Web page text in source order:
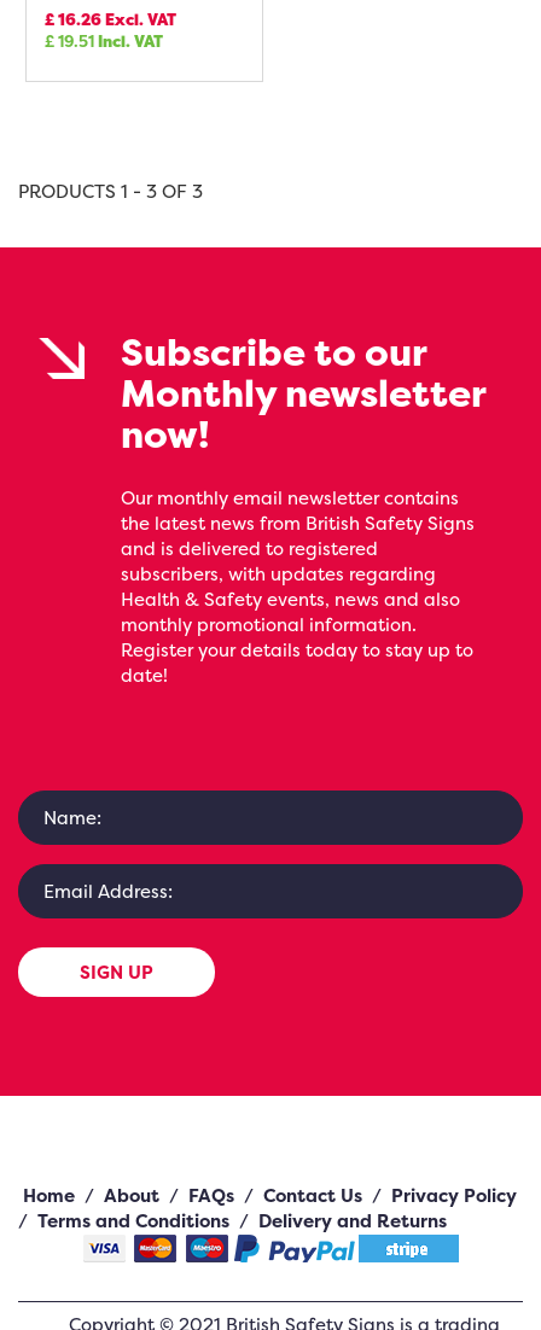
£16.26Excl. VAT
£19.51Incl. VAT
PRODUCTS 1 - 3 OF 3
Subscribe to our
Monthly newsletter
now!
Our monthly email newsletter contains
the latest news from British Safety Signs
and is delivered to registered
subscribers, with updates regarding
Health & Safety events, news and also
monthly promotional information.
Register your details today to stay up to
date!
SIGN UP
Home / About / FAQs / Contact Us / Privacy Policy
/ Terms and Conditions / Delivery and Returns
Copyright ©2021 British Safety Signs is a trading